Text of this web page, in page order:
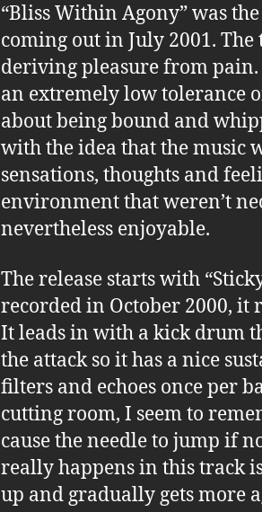
“Bliss Within Agony” was
coming out in July 2001.
deriving pleasure from
an extremely low tolerance
about being bound and
with the idea that the music
sensations, thoughts and
environment that weren’t
nevertheless enjoyable.
The release starts with
recorded in October 2000, it
It leads in with a kick drum
the attack so it has a nice
filters and echoes once per
cutting room, I seem to
cause the needle to jump if
really happens in this track
up and gradually gets more